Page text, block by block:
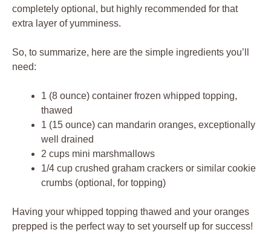
completely optional, but highly recommended for that
extra layer of yumminess.
So, to summarize, here are the simple ingredients you’ll
need:
1 (8 ounce) container frozen whipped topping,
thawed
1 (15 ounce) can mandarin oranges, exceptionally
well drained
2 cups mini marshmallows
1/4 cup crushed graham crackers or similar cookie
crumbs (optional, for topping)
Having your whipped topping thawed and your oranges
prepped is the perfect way to set yourself up for success!